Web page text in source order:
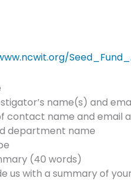
name(s) and
contact name and email
department name
(40 words)
us with a summary of